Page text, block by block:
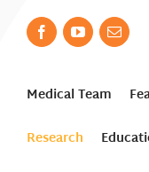
Medical Team
Research